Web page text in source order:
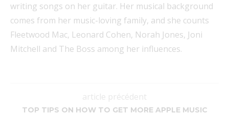
writing songs on her guitar. Her musical background
comes from her music-loving family, and she counts
Fleetwood Mac, Leonard Cohen, Norah Jones, Joni
Mitchell and The Boss among her influences.
article précédent
TOP TIPS ON HOW TO GET MORE APPLE MUSIC